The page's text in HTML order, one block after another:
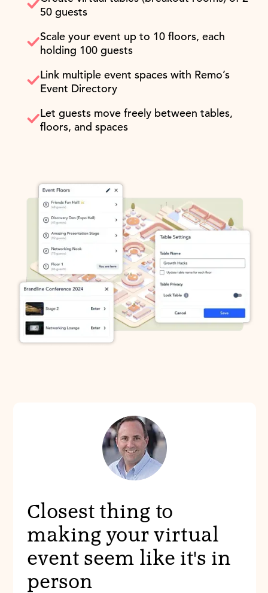
50 guests
Scale your event up to 10 floors, each
holding 100 guests
Link multiple event spaces with Remo’s
Event Directory
Let guests move freely between tables,
floors, and spaces
Closest thing to
making your virtual
event seem like it's in
person